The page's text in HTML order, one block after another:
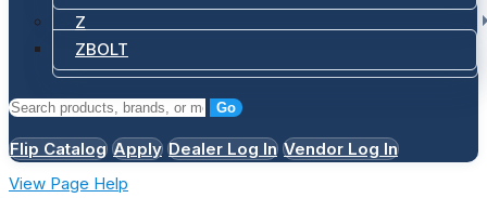
Z
ZBOLT
Go
Flip Catalog Apply Dealer Log In Vendor Log In
View Page Help